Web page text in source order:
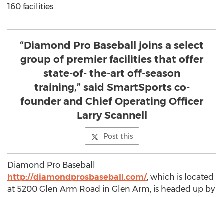
160 facilities.
“Diamond Pro Baseball joins a select
group of premier facilities that offer
state-of- the-art off-season
training,” said SmartSports co-
founder and Chief Operating Officer
Larry Scannell
Post this
Diamond Pro Baseball
http://diamondprosbaseball.com/, which is located
at 5200 Glen Arm Road in Glen Arm, is headed up by